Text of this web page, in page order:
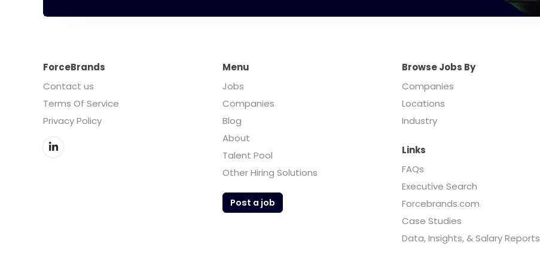
ForceBrands
Contact us
Terms Of Service
Privacy Policy
Menu
Jobs
Companies
Blog
About
Talent Pool
Other Hiring Solutions
Post a job
Browse Jobs By
Companies
Locations
Industry
Links
FAQs
Executive Search
Forcebrands.com
Case Studies
Data, Insights, & Salary Reports